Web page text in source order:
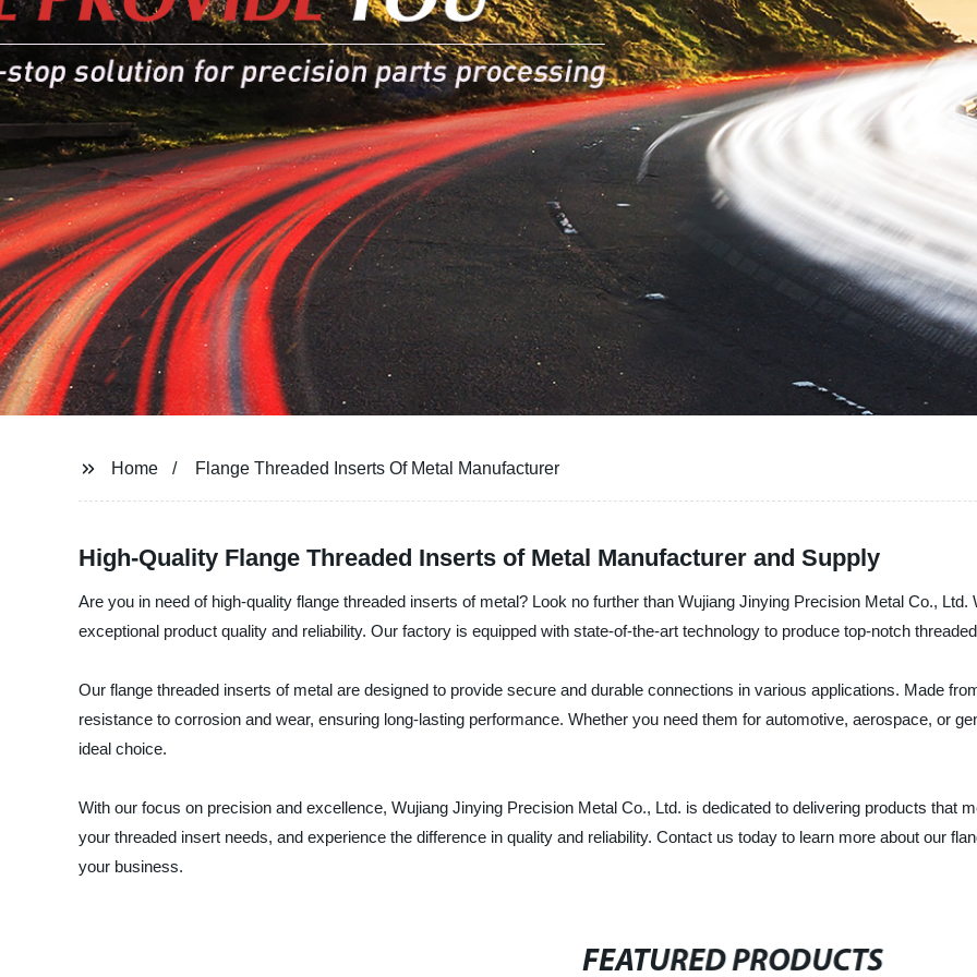
Home Flange Threaded Inserts Of Metal Manufacturer
High-Quality Flange Threaded Inserts of Metal Manufacturer and Supply
Are you in need of high-quality flange threaded inserts of metal? Look no further than Wujiang Jinying Precision Metal Co.,
exceptional product quality and reliability. Our factory is equipped with state-of-the-art technology to produce top-notch
Our flange threaded inserts of metal are designed to provide secure and durable connections in various applications. Made
resistance to corrosion and wear, ensuring long-lasting performance. Whether you need them for automotive, aerospace, or
ideal choice.
With our focus on precision and excellence, Wujiang Jinying Precision Metal Co., Ltd. is dedicated to delivering products that
your threaded insert needs, and experience the difference in quality and reliability. Contact us today to learn more about our
your business.
FEATURED PRODUCTS